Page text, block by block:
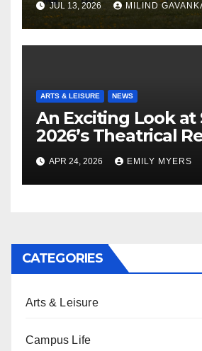
JUL 13, 2026 MILIND
ARTS & LEISURE NEWS
An Exciting Look at
2026’s Theatrical
APR 24, 2026 EMILY MYERS
CATEGORIES
Arts & Leisure
Campus Life